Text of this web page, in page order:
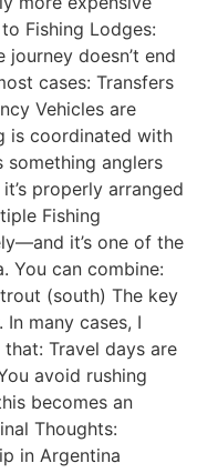
Fishing Lodges:
doesn’t end
cases: Transfers
Vehicles are
is coordinated with
something anglers
properly arranged
Fishing
it’s one of the
You can combine:
(south) The key
many cases, I
Travel days are
avoid rushing
becomes an
Thoughts:
in Argentina